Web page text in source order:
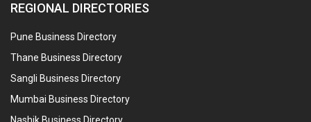
REGIONAL DIRECTORIES
Pune Business Directory
Thane Business Directory
Sangli Business Directory
Mumbai Business Directory